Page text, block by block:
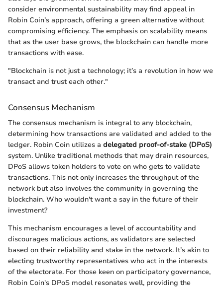
consider environmental sustainability may find appeal in
Robin Coin’s approach, offering a green alternative without
compromising efficiency. The emphasis on scalability means
that as the user base grows, the blockchain can handle more
transactions with ease.
"Blockchain is not just a technology; it’s a revolution in how we
transact and trust each other."
Consensus Mechanism
The consensus mechanism is integral to any blockchain,
determining how transactions are validated and added to the
ledger. Robin Coin utilizes a delegated proof-of-stake (DPoS)
system. Unlike traditional methods that may drain resources,
DPoS allows token holders to vote on who gets to validate
transactions. This not only increases the throughput of the
network but also involves the community in governing the
blockchain. Who wouldn't want a say in the future of their
investment?
This mechanism encourages a level of accountability and
discourages malicious actions, as validators are selected
based on their reliability and stake in the network. It’s akin to
electing trustworthy representatives who act in the interests
of the electorate. For those keen on participatory governance,
Robin Coin's DPoS model resonates well, providing the